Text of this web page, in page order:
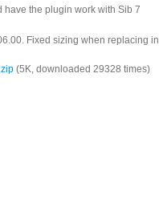
have the plugin work with Sib 7
Fixed sizing when replacing in
(5K, downloaded 29328 times)